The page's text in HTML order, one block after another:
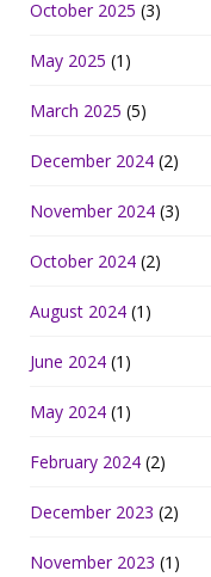
October 2025 (3)
May 2025 (1)
March 2025 (5)
December 2024 (2)
November 2024 (3)
October 2024 (2)
August 2024 (1)
June 2024 (1)
May 2024 (1)
February 2024 (2)
December 2023 (2)
November 2023 (1)